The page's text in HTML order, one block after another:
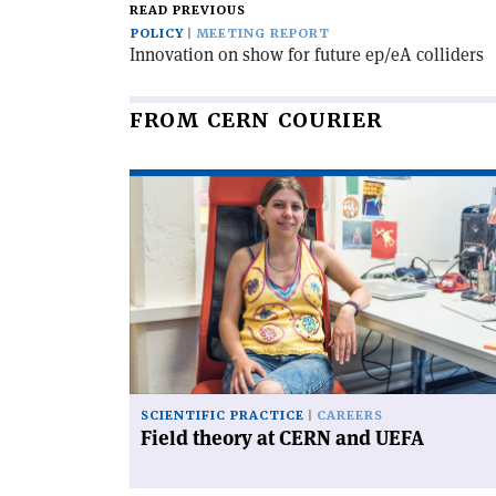
READ PREVIOUS
POLICY
MEETING REPORT
Innovation on show for future ep/eA colliders
FROM CERN COURIER
article
'Field
theory
CERN
and
SCIENTIFIC PRACTICE CAREERS
Field theory at CERN and UEFA